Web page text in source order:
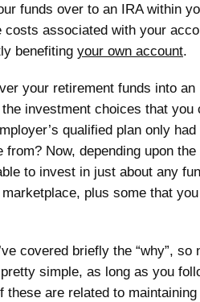
funds over to an IRA within
associated with your
benefiting your own account.
your retirement funds into an
investment choices that you
qualified plan only
from? Now, depending upon
to invest in just about any
plus some that
covered briefly the “why”, so
pretty simple, as long as you
these are related to